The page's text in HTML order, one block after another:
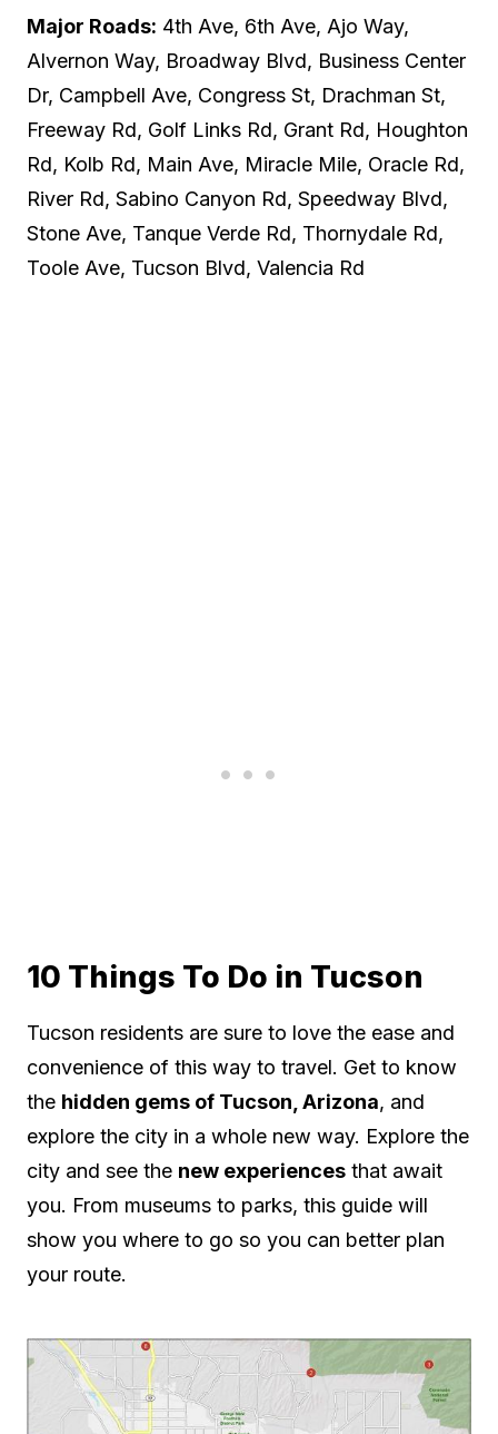
Major Roads: 4th Ave, 6th Ave, Ajo Way,
Alvernon Way, Broadway Blvd, Business Center
Dr, Campbell Ave, Congress St, Drachman St,
Freeway Rd, Golf Links Rd, Grant Rd, Houghton
Rd, Kolb Rd, Main Ave, Miracle Mile, Oracle Rd,
River Rd, Sabino Canyon Rd, Speedway Blvd,
Stone Ave, Tanque Verde Rd, Thornydale Rd,
Toole Ave, Tucson Blvd, Valencia Rd
10 Things To Do in Tucson
Tucson residents are sure to love the ease and
convenience of this way to travel. Get to know
the hidden gems of Tucson, Arizona, and
explore the city in a whole new way. Explore the
city and see the new experiences that await
you. From museums to parks, this guide will
show you where to go so you can better plan
your route.